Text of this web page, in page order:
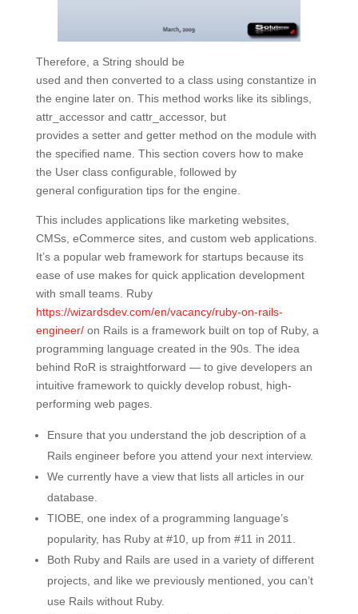
Therefore, a String should be
used and then converted to a class using constantize in
the engine later on. This method works like its siblings,
attr_accessor and cattr_accessor, but
provides a setter and getter method on the module with
the specified name. This section covers how to make
the User class configurable, followed by
general configuration tips for the engine.
This includes applications like marketing websites,
CMSs, eCommerce sites, and custom web applications.
It’s a popular web framework for startups because its
ease of use makes for quick application development
with small teams. Ruby
https://wizardsdev.com/en/vacancy/ruby-on-rails-
engineer/on Rails is a framework built on top of Ruby, a
programming language created in the 90s. The idea
behind RoR is straightforward — to give developers an
intuitive framework to quickly develop robust, high-
performing web pages.
Ensure that you understand the job description of a
Rails engineer before you attend your next interview.
We currently have a view that lists all articles in our
database.
TIOBE, one index of a programming language’s
popularity, has Ruby at #10, up from #11 in 2011.
Both Ruby and Rails are used in a variety of different
projects, and like we previously mentioned, you can’t
use Rails without Ruby.